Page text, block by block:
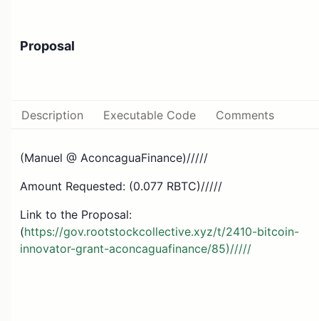
Proposal
Description Executable Code Comments
(Manuel @ AconcaguaFinance)/////
Amount Requested: (0.077 RBTC)/////
Link to the Proposal:
(https://gov.rootstockcollective.xyz/t/2410-bitcoin-
innovator-grant-aconcaguafinance/85)/////